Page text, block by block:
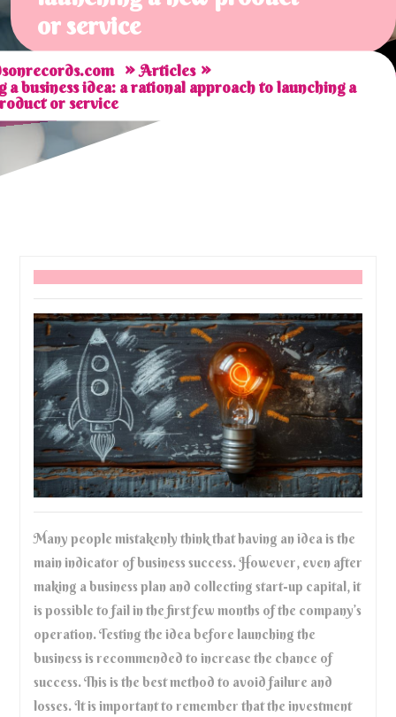
or service
»Articles»
a business idea: a rational approach to launching a
or service
Many people mistakenly think that having an idea is the
main indicator of business success. However, even after
making a business plan and collecting start-up capital, it
is possible to fail in the first few months of the company’s
operation. Testing the idea before launching the
business is recommended to increase the chance of
success. This is the best method to avoid failure and
losses. It is important to remember that the investment